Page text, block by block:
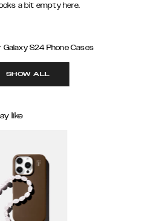
a bit empty here.
Galaxy S24 Phone Cases
SHOW ALL
like